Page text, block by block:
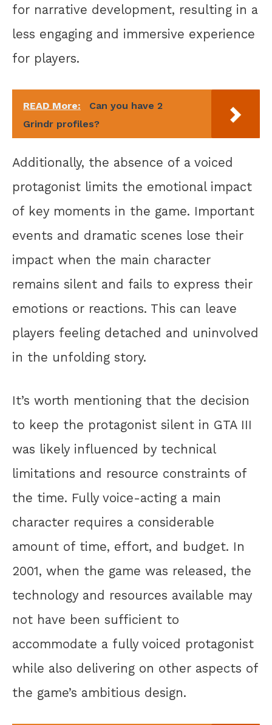
for narrative development, resulting in a
less engaging and immersive experience
for players.
READ More:
Can you have 2
Grindr profiles?
Additionally, the absence of a voiced
protagonist limits the emotional impact
of key moments in the game. Important
events and dramatic scenes lose their
impact when the main character
remains silent and fails to express their
emotions or reactions. This can leave
players feeling detached and uninvolved
in the unfolding story.
It’s worth mentioning that the decision
to keep the protagonist silent in GTA III
was likely influenced by technical
limitations and resource constraints of
the time. Fully voice-acting a main
character requires a considerable
amount of time, effort, and budget. In
2001, when the game was released, the
technology and resources available may
not have been sufficient to
accommodate a fully voiced protagonist
while also delivering on other aspects of
the game’s ambitious design.